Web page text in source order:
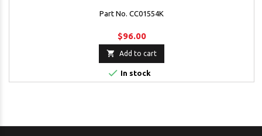
Part No. CC01554K
$96.00
 Add to cart
 In stock